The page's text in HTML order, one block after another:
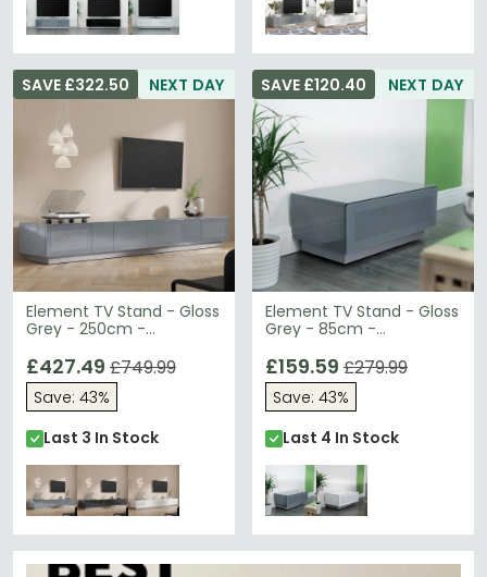
NEXT DAY
Element TV Stand - Gloss
Grey - 250cm -
SAVE £322.50
£427.49 £749.99
Save: 43%
Last 3 In Stock
NEXT DAY
Element TV Stand - Gloss
Grey - 85cm -
SAVE £120.40
£159.59 £279.99
Save: 43%
Last 4 In Stock